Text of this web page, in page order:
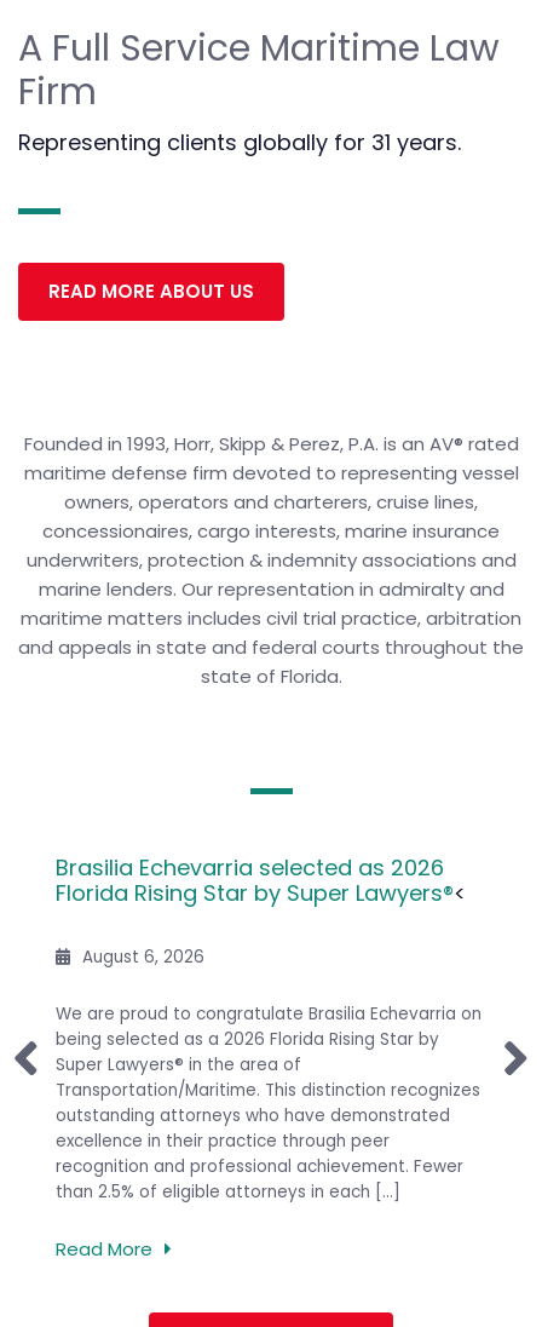
A Full Service Maritime Law
Firm
Representing clients globally for 31 years.
READ MORE ABOUT US
Founded in 1993, Horr, Skipp & Perez, P.A. is an AV® rated
maritime defense firm devoted to representing vessel
owners, operators and charterers, cruise lines,
concessionaires, cargo interests, marine insurance
underwriters, protection & indemnity associations and
marine lenders. Our representation in admiralty and
maritime matters includes civil trial practice, arbitration
and appeals in state and federal courts throughout the
state of Florida.
its
Brasilia Echevarria selected as 2026
Florida Rising Star by Super Lawyers®<
August 6, 2026
We are proud to congratulate Brasilia Echevarria on
being selected as a 2026 Florida Rising Star by
Super Lawyers® in the area of
Transportation/Maritime. This distinction recognizes
outstanding attorneys who have demonstrated
excellence in their practice through peer
recognition and professional achievement. Fewer
than 2.5% of eligible attorneys in each […]
Read More
M.
PREVIOUS